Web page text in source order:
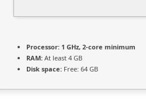
Processor: 1 GHz, 2-core minimum
RAM: At least 4 GB
Disk space: Free: 64 GB